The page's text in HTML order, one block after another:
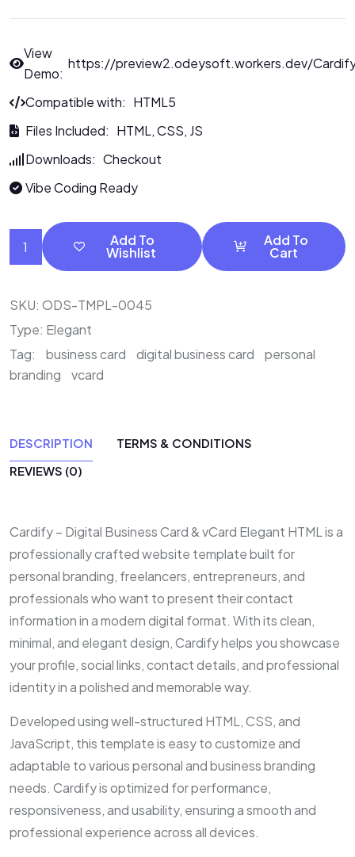
View
Demo:
https://preview2.odeysoft.workers.dev/
Compatible with: HTML5
Files Included: HTML, CSS, JS
Downloads: Checkout
Vibe Coding Ready
Add To
Wishlist
Add To
Cart
SKU: ODS-TMPL-0045
Type: Elegant
Tag:
business card digital business card
personal
branding
vcard
DESCRIPTION
TERMS & CONDITIONS
REVIEWS (0)
Cardify – Digital Business Card & vCard Elegant HTML is a
professionally crafted website template built for
personal branding, freelancers, entrepreneurs, and
professionals who want to present their contact
information in a modern digital format. With its clean,
minimal, and elegant design, Cardify helps you showcase
your profile, social links, contact details, and professional
identity in a polished and memorable way.
Developed using well-structured HTML, CSS, and
JavaScript, this template is easy to customize and
adaptable to various personal and business branding
needs. Cardify is optimized for performance,
responsiveness, and usability, ensuring a smooth and
professional experience across all devices.